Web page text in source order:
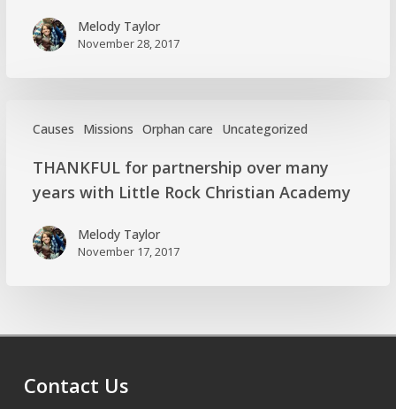
Kenya-
water
project
Melody Taylor
November 28, 2017
Causes Missions Orphan care Uncategorized
partnership
many
THANKFUL for partnership over many
years with Little Rock Christian Academy
Melody Taylor
November 17, 2017
Contact Us